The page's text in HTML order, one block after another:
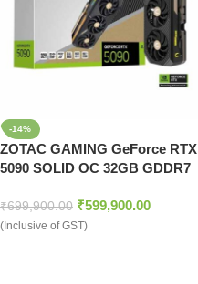
-14%
ZOTAC GAMING GeForce RTX
5090 SOLID OC 32GB GDDR7
₹699,900.00 ₹599,900.00
(Inclusive of GST)